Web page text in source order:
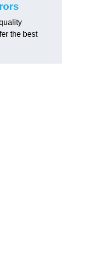
the best